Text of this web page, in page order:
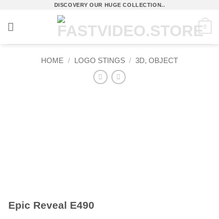
content
DISCOVERY OUR HUGE COLLECTION..
0
HOME / LOGO STINGS / 3D, OBJECT
Epic Reveal E490